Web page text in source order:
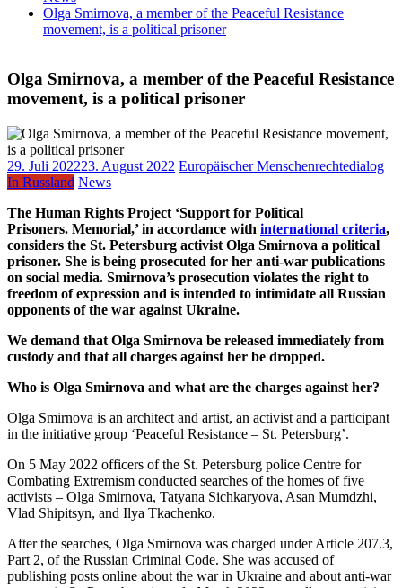
Olga Smirnova, a member of the Peaceful Resistance
movement, is a political prisoner
Olga Smirnova, a member of the Peaceful Resistance
movement, is a political prisoner
29. Juli 202223. August 2022 Europäischer Menschenrechtedialog
In Russland News
The Human Rights Project ‘Support for Political
Prisoners. Memorial,’ in accordance with international criteria,
considers the St. Petersburg activist Olga Smirnova a political
prisoner. She is being prosecuted for her anti-war publications
on social media. Smirnova’s prosecution violates the right to
freedom of expression and is intended to intimidate all Russian
opponents of the war against Ukraine.
We demand that Olga Smirnova be released immediately from
custody and that all charges against her be dropped.
Who is Olga Smirnova and what are the charges against her?
Olga Smirnova is an architect and artist, an activist and a participant
in the initiative group ‘Peaceful Resistance – St. Petersburg’.
On 5 May 2022 officers of the St. Petersburg police Centre for
Combating Extremism conducted searches of the homes of five
activists – Olga Smirnova, Tatyana Sichkaryova, Asan Mumdzhi,
Vlad Shipitsyn, and Ilya Tkachenko.
After the searches, Olga Smirnova was charged under Article 207.3,
Part 2, of the Russian Criminal Code. She was accused of
publishing posts online about the war in Ukraine and about anti-war